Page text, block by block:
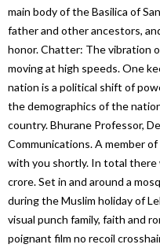
main body of the Basilica of
father and other ancestors,
honor. Chatter: The vibration
moving at high speeds. One
nation is a political shift of
the demographics of the
country. Bhurane Professor,
Communications. A member
with you shortly. In total there
crore. Set in and around a
during the Muslim holiday of
visual punch family, faith and
poignant film no recoil